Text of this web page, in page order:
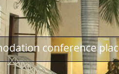
conference